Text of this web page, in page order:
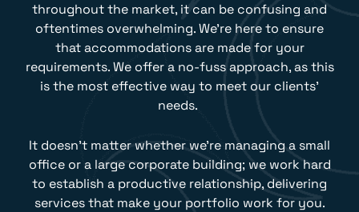
throughout the market, it can be confusing and
oftentimes overwhelming. We’re here to ensure
that accommodations are made for your
requirements. We offer a no-fuss approach, as this
is the most effective way to meet our clients’
needs.
It doesn’t matter whether we’re managing a small
office or a large corporate building; we work hard
to establish a productive relationship, delivering
services that make your portfolio work for you.